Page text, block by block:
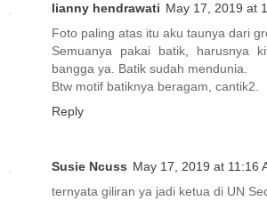
lianny hendrawati May 17, 2019 at
Foto paling atas itu aku taunya dari
Semuanya pakai batik, harusnya
bangga ya. Batik sudah mendunia.
Btw motif batiknya beragam, cantik2.
Reply
Susie Ncuss May 17, 2019 at 11:16
ternyata giliran ya jadi ketua di UN